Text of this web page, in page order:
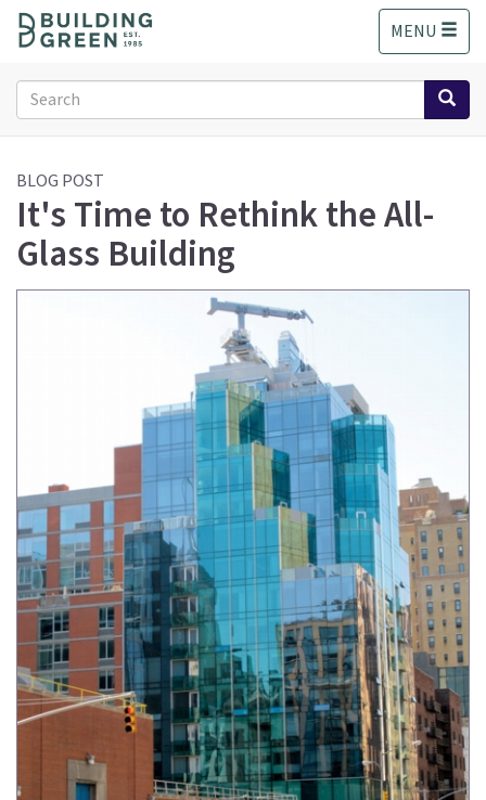
o
MENU
Search
form
Search
BLOG POST
It's Time to Rethink the All-
Glass Building